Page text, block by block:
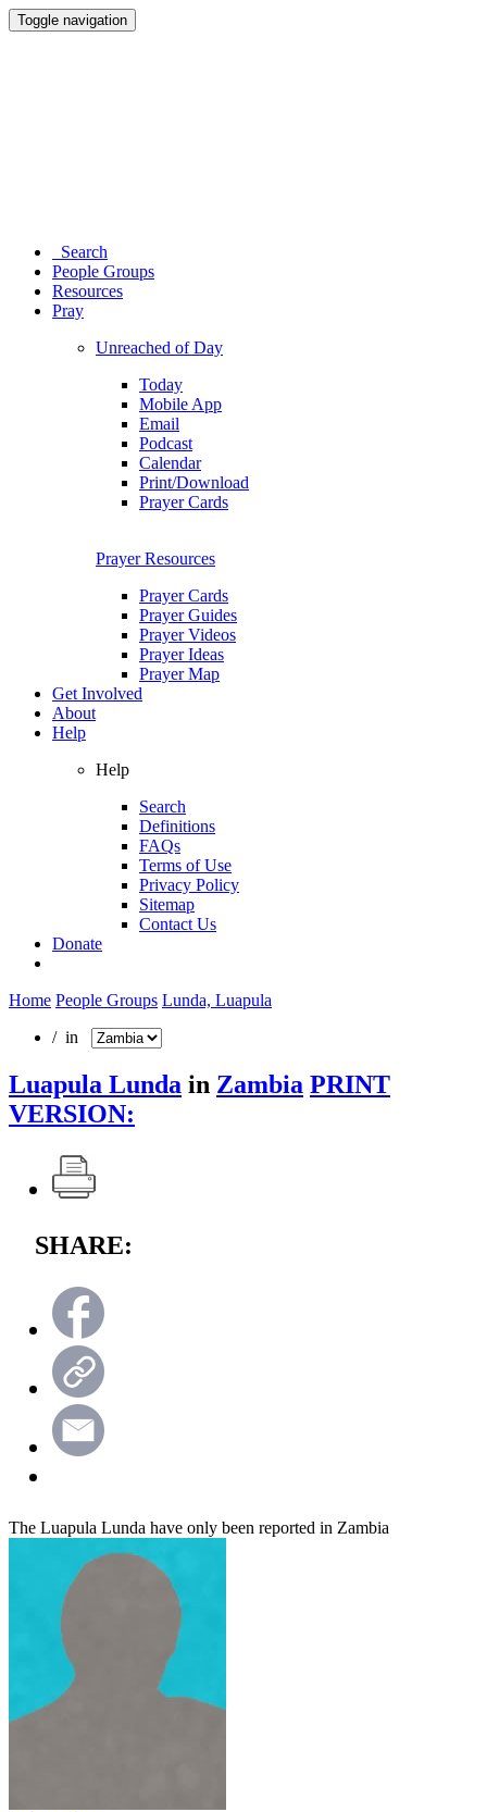
Toggle navigation
Search
People Groups
Resources
Pray
Unreached of Day
Today
Mobile App
Email
Podcast
Calendar
Print/Download
Prayer Cards
Prayer Resources
Prayer Cards
Prayer Guides
Prayer Videos
Prayer Ideas
Prayer Map
Get Involved
About
Help
Help
Search
Definitions
FAQs
Terms of Use
Privacy Policy
Sitemap
Contact Us
Donate
Home People Groups Lunda, Luapula
/ in
Luapula Lunda in Zambia PRINT
VERSION:
SHARE:
The Luapula Lunda have only been reported in Zambia